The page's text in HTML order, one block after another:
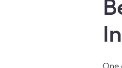
One